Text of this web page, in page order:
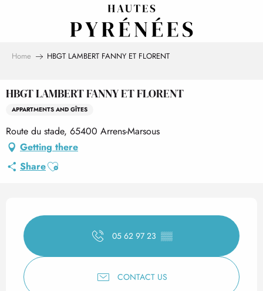
Home HBGT LAMBERT FANNY ET FLORENT
HBGT LAMBERT FANNY ET FLORENT
APPARTMENTS AND GÎTES
Route du stade, 65400 Arrens-Marsous
Getting there
ShareAjouter aux favoris
Opening hours & contact
05 62 97 23 ▒▒
CONTACT US